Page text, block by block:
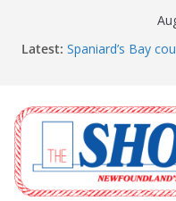
Latest: Spaniard’s Bay
The Coughlan
afternoon tea and
The Town of
Community Walk
Carbonear council
residents